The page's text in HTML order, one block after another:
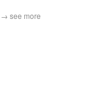
→ see more